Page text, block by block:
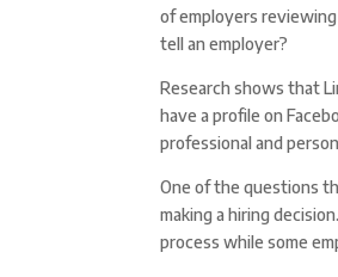
of employers
tell an employer?
Research shows that
have a profile on
professional and
One of the questions
making a hiring
process while some